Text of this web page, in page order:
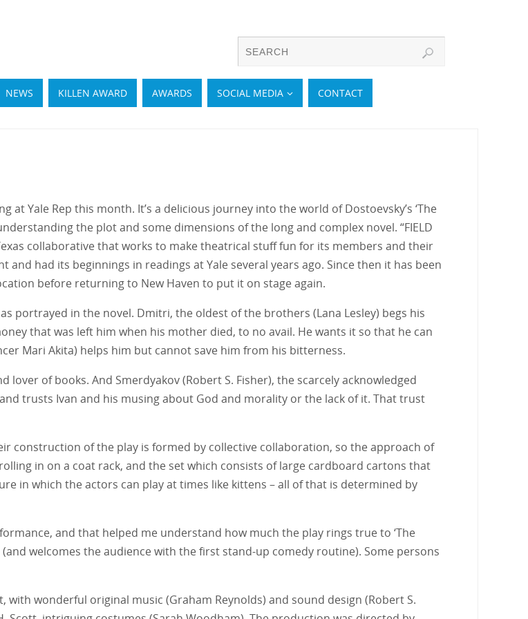
NEWS KILLEN AWARD AWARDS SOCIAL MEDIA CONTACT
Yale Rep this month. It’s a delicious journey into the world of Dostoevsky’s ‘The
the plot and some dimensions of the long and complex novel. “FIELD
collaborative that works to make theatrical stuff fun for its members and their
and had its beginnings in readings at Yale several years ago. Since then it has been
before returning to New Haven to put it on stage again.
portrayed in the novel. Dmitri, the oldest of the brothers (Lana Lesley) begs his
that was left him when his mother died, to no avail. He wants it so that he can
Mari Akita) helps him but cannot save him from his bitterness.
lover of books. And Smerdyakov (Robert S. Fisher), the scarcely acknowledged
trusts Ivan and his musing about God and morality or the lack of it. That trust
construction of the play is formed by collective collaboration, so the approach of
in on a coat rack, and the set which consists of large cardboard cartons that
in which the actors can play at times like kittens – all of that is determined by
and that helped me understand how much the play rings true to ‘The
welcomes the audience with the first stand-up comedy routine). Some persons
with wonderful original music (Graham Reynolds) and sound design (Robert S.